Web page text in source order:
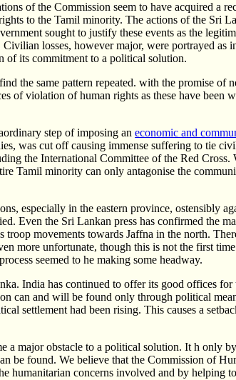
of the Commission seem to have acquired a
to the Tamil minority. The actions of the Sri
sought to justify these events as the
losses, however major, were portrayed as
of its commitment to a political solution.
the same pattern repeated. with the promise of
of violation of human rights as these have been
step of imposing an economic and
was cut off causing immense suffering to tie
the International Committee of the Red Cross.
Tamil minority can only antagonise the
especially in the eastern province, ostensibly
Even the Sri Lankan press has confirmed the
movements towards Jaffna in the north.
more unfortunate, though this is not the first
seemed to he making some headway.
India has continued to offer its good offices
can and will be found only through political
settlement had been rising. This causes a
a major obstacle to a political solution. It h only
be found. We believe that the Commission of
concerns involved and by helping